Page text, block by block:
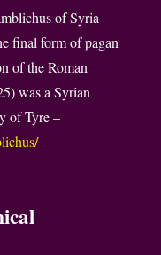
of Syria
final form of pagan
of the Roman
was a Syrian
of Tyre –